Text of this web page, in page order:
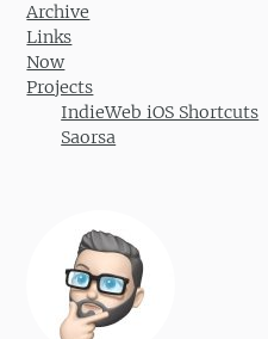
Archive
Links
Now
Projects
IndieWeb iOS Shortcuts
Saorsa